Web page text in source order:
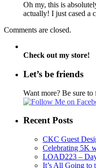
Oh my, this is
actually! I just cased a
Comments are closed.
Check out my store!
Let’s be friends
Want more? Be sure
Recent Posts
CKC Guest
Celebrating 5K
LOAD223 –
It’s All Going to